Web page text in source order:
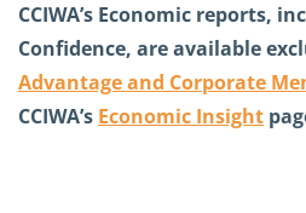
CCIWA’s Economic reports,
Confidence, are available
Advantage and Corporate
CCIWA’s Economic Insight